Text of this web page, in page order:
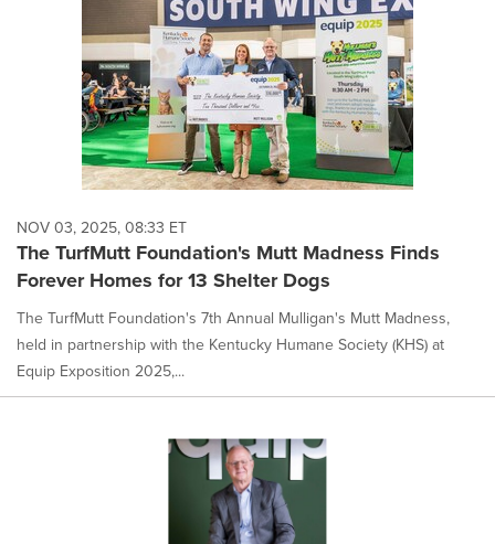
NOV 03, 2025, 08:33 ET
The TurfMutt Foundation's Mutt Madness Finds
Forever Homes for 13 Shelter Dogs
The TurfMutt Foundation's 7th Annual Mulligan's Mutt Madness,
held in partnership with the Kentucky Humane Society (KHS) at
Equip Exposition 2025,...